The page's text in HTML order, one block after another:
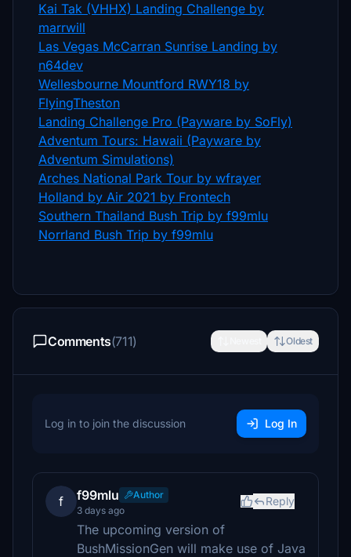
Kai Tak (VHHX) Landing Challenge by
marrwill
Las Vegas McCarran Sunrise Landing by
n64dev
Wellesbourne Mountford RWY18 by
FlyingTheston
Landing Challenge Pro (Payware by SoFly)
Adventum Tours: Hawaii (Payware by
Adventum Simulations)
Arches National Park Tour by wfrayer
Holland by Air 2021 by Frontech
Southern Thailand Bush Trip by f99mlu
Norrland Bush Trip by f99mlu
Comments(711) Oldest
Log in to join the discussion Log In
f f99mlu
Author
3 days ago
Reply
The upcoming version of
BushMissionGen will make use of Java